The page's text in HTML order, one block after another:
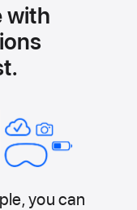
with
you can